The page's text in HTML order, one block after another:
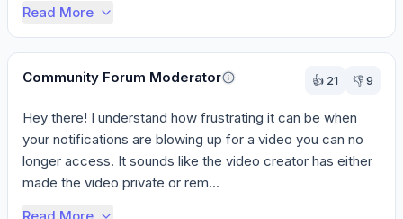
Read More
Community Forum Moderator 👍 21 👎9
Hey there! I understand how frustrating it can be when
your notifications are blowing up for a video you can no
longer access. It sounds like the video creator has either
made the video private or rem...